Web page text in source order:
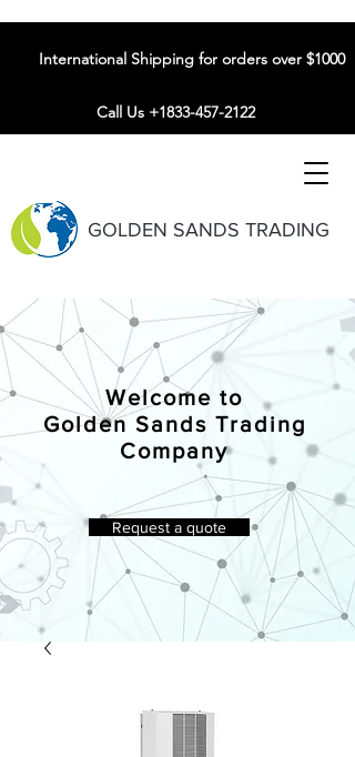
GOLDEN SANDS TRADING
International Shipping for orders over $1000
Call Us +1833-457-2122
Welcome to
Golden Sands Trading
Company
Request a quote